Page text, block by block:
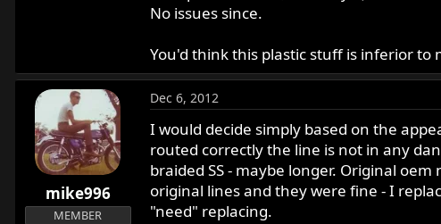
No issues since.
You'd think this plastic stuff is inferior to
mike996
MEMBER
Dec 6, 2012
I would decide simply based on the
routed correctly the line is not in any
braided SS - maybe longer. Original
original lines and they were fine - I
"need" replacing.